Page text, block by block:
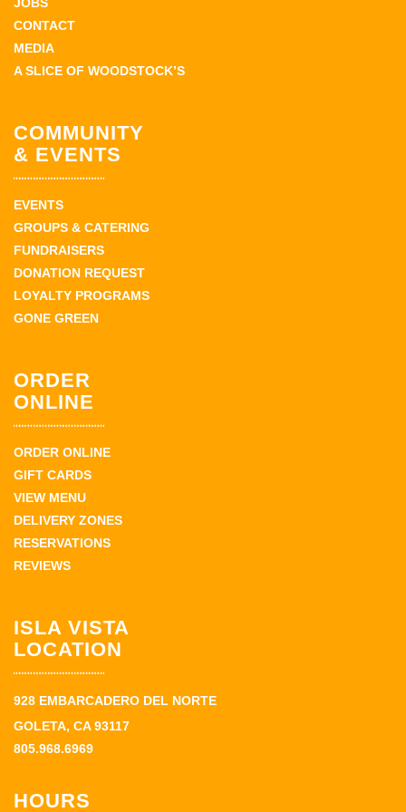
CONTACT
MEDIA
A SLICE OF WOODSTOCK’S
COMMUNITY
& EVENTS
EVENTS
GROUPS & CATERING
FUNDRAISERS
DONATION REQUEST
LOYALTY PROGRAMS
GONE GREEN
ORDER
ONLINE
ORDER ONLINE
GIFT CARDS
VIEW MENU
DELIVERY ZONES
RESERVATIONS
REVIEWS
ISLA VISTA
LOCATION
928 EMBARCADERO DEL NORTE
GOLETA, CA 93117
805.968.6969
HOURS